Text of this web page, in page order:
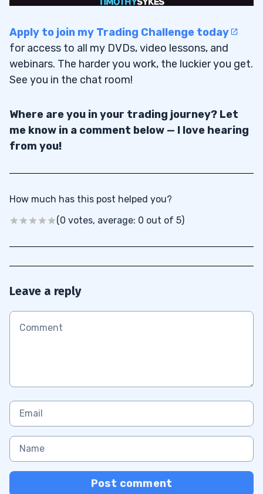
Apply to join my Trading Challenge today
for access to all my DVDs, video lessons, and
webinars. The harder you work, the luckier you get.
See you in the chat room!
Where are you in your trading journey? Let
me know in a comment below — I love hearing
from you!
How much has this post helped you?
(0 votes, average: 0 out of 5)
Leave a reply
Post comment